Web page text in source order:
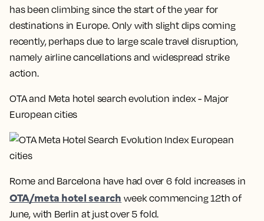
has been climbing since the start of the year for
destinations in Europe. Only with slight dips coming
recently, perhaps due to large scale travel disruption,
namely airline cancellations and widespread strike
action.
OTA and Meta hotel search evolution index - Major
European cities
Rome and Barcelona have had over6 fold increases in
OTA/meta hotel search week commencing 12th of
June, with Berlin at just over 5 fold.